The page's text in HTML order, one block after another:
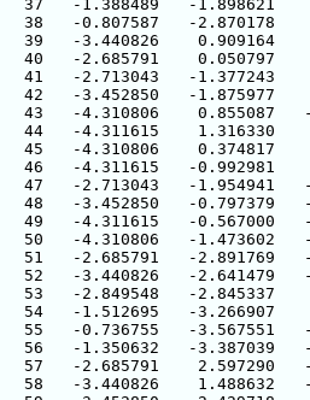
37   -1.388489   -1.898621
38   -0.807587   -2.870178
39   -3.440826    0.909164
40   -2.685791    0.050797
41   -2.713043   -1.377243
42   -3.452850   -1.875977
43   -4.310806    0.855087
44   -4.311615    1.316330
45   -4.310806    0.374817
46   -4.311615   -0.992981
47   -2.713043   -1.954941
48   -3.452850   -0.797379
49   -4.311615   -0.567000
50   -4.310806   -1.473602
51   -2.685791   -2.891769
52   -3.440826   -2.641479
53   -2.849548   -2.845337
54   -1.512695   -3.266907
55   -0.736755   -3.567551
56   -1.350632   -3.387039
57   -2.685791    2.597290
58   -3.440826    1.488632